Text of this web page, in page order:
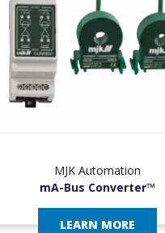
MJK Automation
mA-Bus Converter™
LEARN MORE